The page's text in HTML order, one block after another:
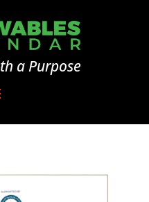
a Purpose